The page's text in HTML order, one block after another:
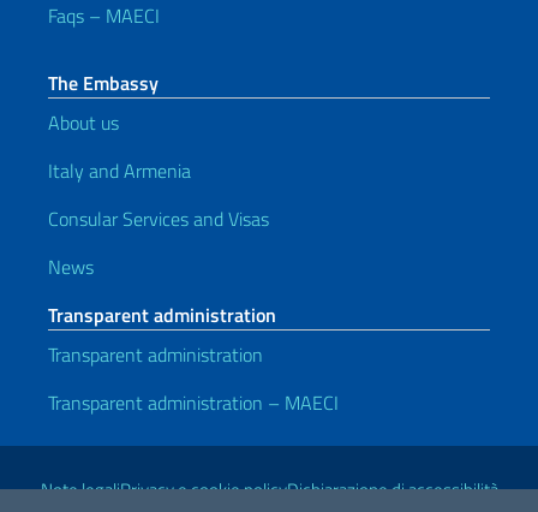
Faqs – MAECI
The Embassy
About us
Italy and Armenia
Consular Services and Visas
News
Transparent administration
Transparent administration
Transparent administration – MAECI
Useful links
Note legaliPrivacy e cookie policyDichiarazione di accessibilità